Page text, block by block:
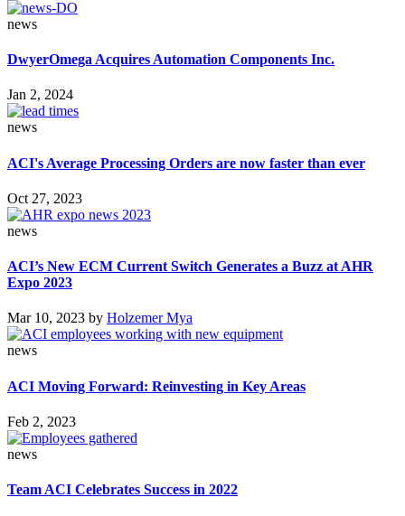
news
DwyerOmega Acquires Automation Components Inc.
Jan 2, 2024
news
ACI's Average Processing Orders are now faster than ever
Oct 27, 2023
news
ACI’s New ECM Current Switch Generates a Buzz at AHR
Expo 2023
Mar 10, 2023 by Holzemer Mya
news
ACI Moving Forward: Reinvesting in Key Areas
Feb 2, 2023
news
Team ACI Celebrates Success in 2022